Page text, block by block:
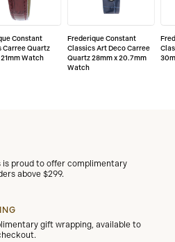
Constant
Carree Quartz
Watch
Frederique Constant
Classics Art Deco Carree
Quartz 28mm x 20.7mm
Watch
is proud to offer complimentary
above $299.
gift wrapping, available to